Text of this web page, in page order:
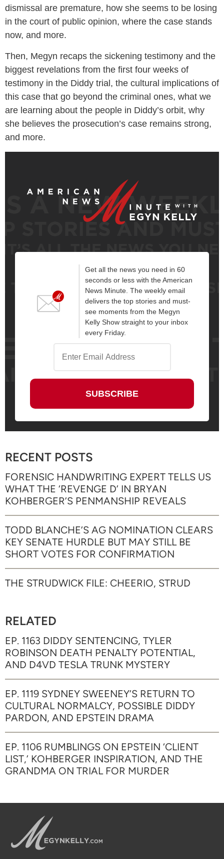
dismissal are premature, how she seems to be losing
in the court of public opinion, where the case stands
now, and more.
Then, Megyn recaps the sickening testimony and the
biggest revelations from the first four weeks of
testimony in the Diddy trial, the cultural implications of
this case that go beyond the criminal ones, what we
are learning about the people in Diddy’s orbit, why
she believes the prosecution’s case remains strong,
and more.
Get all the news you need in 60
seconds or less with the American
News Minute. The weekly email
delivers the top stories and must-
see moments from the Megyn
Kelly Show straight to your inbox
every Friday.
RECENT POSTS
FORENSIC HANDWRITING EXPERT TELLS US
WHAT THE ‘REVENGE D’ IN BRYAN
KOHBERGER’S PENMANSHIP REVEALS
TODD BLANCHE’S AG NOMINATION CLEARS
KEY SENATE HURDLE BUT MAY STILL BE
SHORT VOTES FOR CONFIRMATION
THE STRUDWICK FILE: CHEERIO, STRUD
RELATED
EP. 1163 DIDDY SENTENCING, TYLER
ROBINSON DEATH PENALTY POTENTIAL,
AND D4VD TESLA TRUNK MYSTERY
EP. 1119 SYDNEY SWEENEY’S RETURN TO
CULTURAL NORMALCY, POSSIBLE DIDDY
PARDON, AND EPSTEIN DRAMA
EP. 1106 RUMBLINGS ON EPSTEIN ‘CLIENT
LIST,’ KOHBERGER INSPIRATION, AND THE
GRANDMA ON TRIAL FOR MURDER